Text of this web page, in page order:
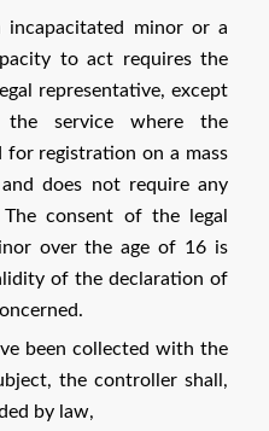
incapacitated minor or a
to act requires the
representative, except
service where the
for registration on a mass
does not require any
consent of the legal
over the age of 16 is
of the declaration of
been collected with the
the controller shall,
by law,